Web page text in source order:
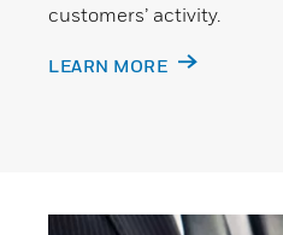
customers’ activity.
LEARN MORE